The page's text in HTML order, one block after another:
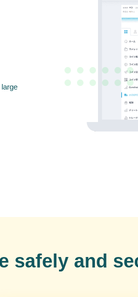
safely and